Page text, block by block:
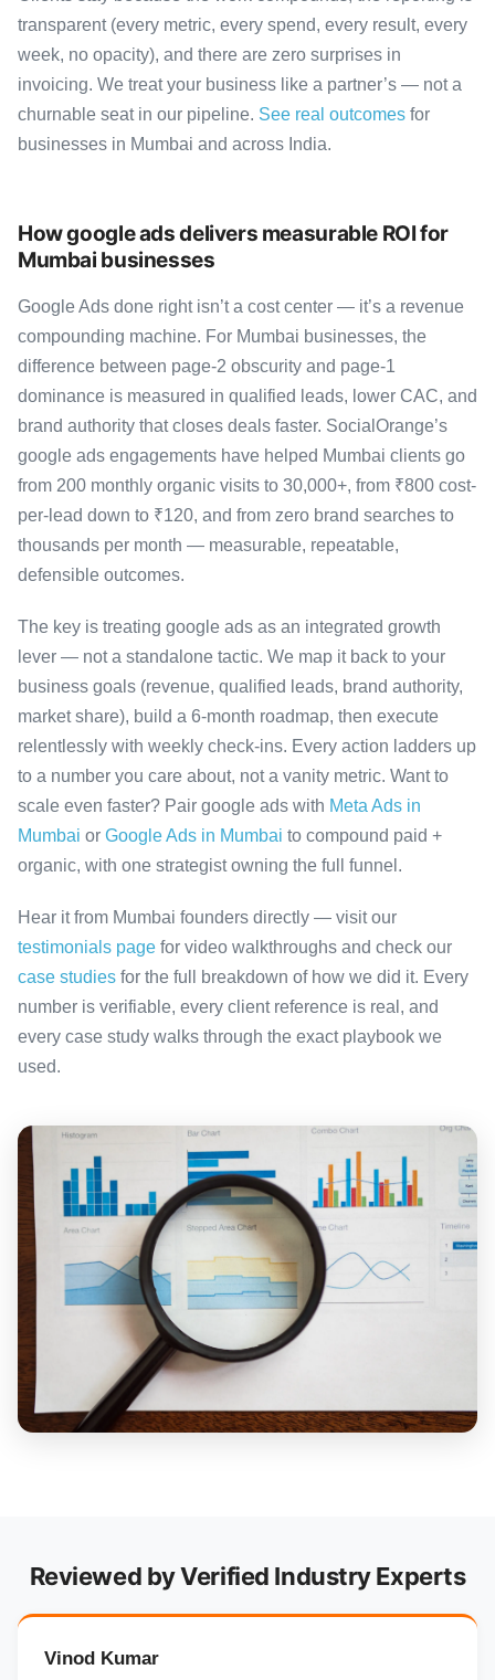
transparent (every metric, every spend, every result, every
week, no opacity), and there are zero surprises in
invoicing. We treat your business like a partner’s — not a
churnable seat in our pipeline. See real outcomes for
businesses in Mumbai and across India.
How google ads delivers measurable ROI for
Mumbai businesses
Google Ads done right isn’t a cost center — it’s a revenue
compounding machine. For Mumbai businesses, the
difference between page-2 obscurity and page-1
dominance is measured in qualified leads, lower CAC, and
brand authority that closes deals faster. SocialOrange’s
google ads engagements have helped Mumbai clients go
from 200 monthly organic visits to 30,000+, from ₹800 cost-
per-lead down to ₹120, and from zero brand searches to
thousands per month — measurable, repeatable,
defensible outcomes.
The key is treating google ads as an integrated growth
lever — not a standalone tactic. We map it back to your
business goals (revenue, qualified leads, brand authority,
market share), build a 6-month roadmap, then execute
relentlessly with weekly check-ins. Every action ladders up
to a number you care about, not a vanity metric. Want to
scale even faster? Pair google ads with Meta Ads in
Mumbai or Google Ads in Mumbai to compound paid +
organic, with one strategist owning the full funnel.
Hear it from Mumbai founders directly — visit our
testimonials page for video walkthroughs and check our
case studies for the full breakdown of how we did it. Every
number is verifiable, every client reference is real, and
every case study walks through the exact playbook we
used.
Reviewed by Verified Industry Experts
Vinod Kumar